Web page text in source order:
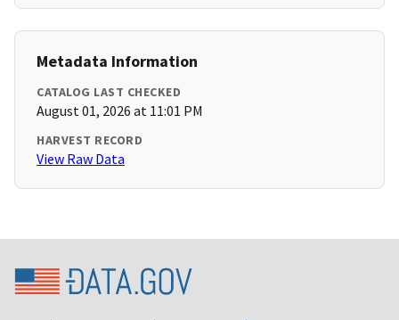
Metadata Information
CATALOG LAST CHECKED
August 01, 2026 at 11:01 PM
HARVEST RECORD
View Raw Data